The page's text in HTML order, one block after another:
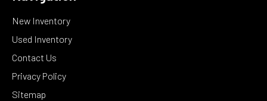
New Inventory
Used Inventory
Contact Us
Privacy Policy
Sitemap